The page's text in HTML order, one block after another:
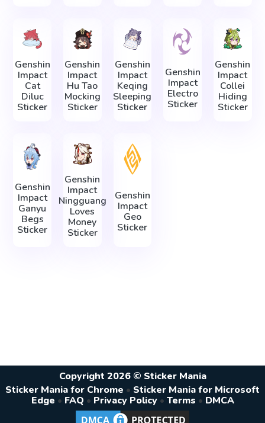
Genshin
Impact
Cat
Diluc
Sticker
Genshin
Impact
Hu Tao
Mocking
Sticker
Genshin
Impact
Keqing
Sleeping
Sticker
Genshin
Impact
Electro
Sticker
Genshin
Impact
Collei
Hiding
Sticker
Genshin
Impact
Ganyu
Begs
Sticker
Genshin
Impact
Ningguang
Loves
Money
Sticker
Genshin
Impact
Geo
Sticker
Copyright 2026 © Sticker Mania
Sticker Mania for Chrome • Sticker Mania for Microsoft
Edge • FAQ • Privacy Policy • Terms • DMCA